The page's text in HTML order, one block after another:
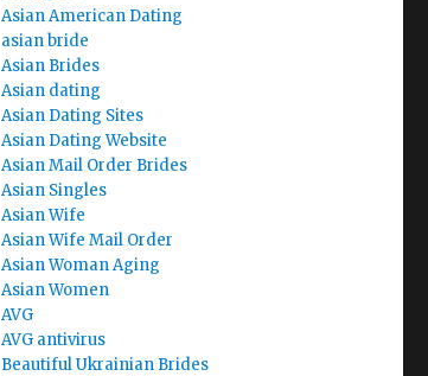
Asian American Dating
asian bride
Asian Brides
Asian dating
Asian Dating Sites
Asian Dating Website
Asian Mail Order Brides
Asian Singles
Asian Wife
Asian Wife Mail Order
Asian Woman Aging
Asian Women
AVG
AVG antivirus
Beautiful Ukrainian Brides